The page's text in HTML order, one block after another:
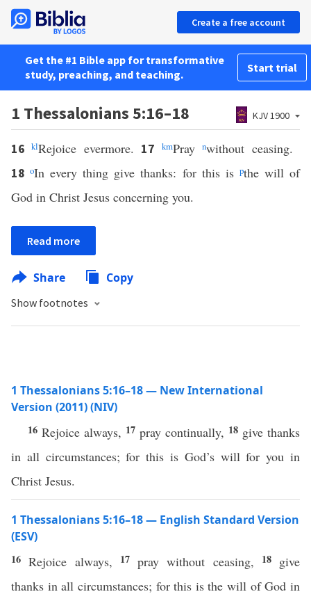
Create a free account
Get the #1 Bible app for transformative
study, preaching, and teaching.
Start trial
1 Thessalonians 5:16–18 KJV 1900
16klRejoice evermore. 17 kmPraynwithout ceasing.
18oIn every thing give thanks: for this is pthe will of
God in Christ Jesus concerning you.
Read more
Share Copy
Show footnotes
1 Thessalonians 5:16–18 — New International
Version (2011) (NIV)
16 Rejoice always, 17 pray continually, 18 give thanks
in all circumstances; for this is God’s will for you in
Christ Jesus.
1 Thessalonians 5:16–18 — English Standard Version
(ESV)
16Rejoice always, 17 pray without ceasing, 18 give
thanks in all circumstances; for this is the will of God in